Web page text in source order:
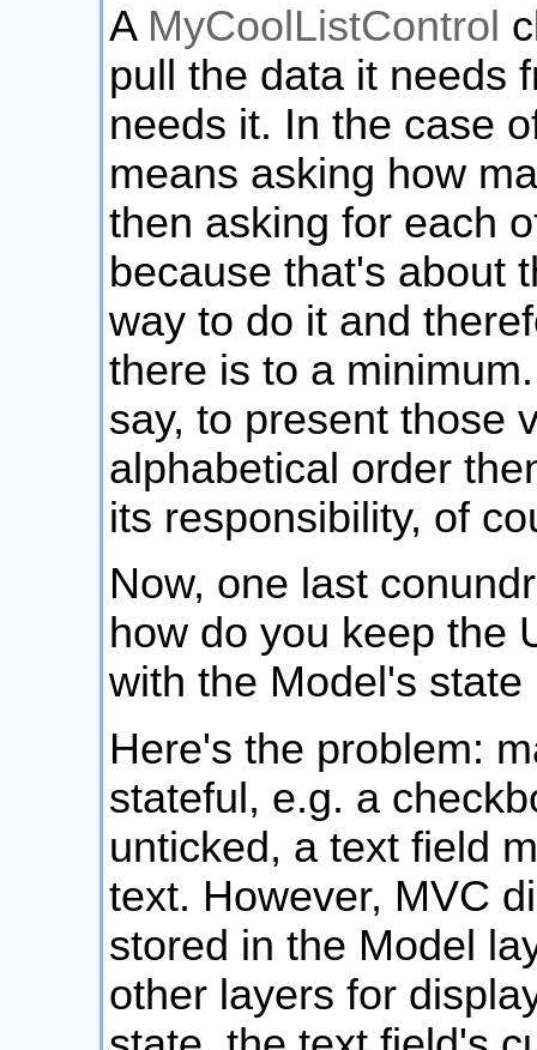
A MyCoolListControl
pull the data it needs
needs it. In the case
means asking how
then asking for each
because that's about
way to do it and
there is to a
say, to present those
alphabetical order
its responsibility, of
Now, one last
how do you keep the
with the Model's
Here's the problem:
stateful, e.g. a
unticked, a text field
text. However, MVC
stored in the Model
other layers for